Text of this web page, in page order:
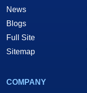
News
Blogs
Full Site
Sitemap
COMPANY